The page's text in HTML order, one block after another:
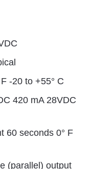
-20 to +55° C
420 mA 28VDC
60 seconds 0° F
(parallel) output